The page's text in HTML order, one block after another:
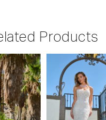
Products